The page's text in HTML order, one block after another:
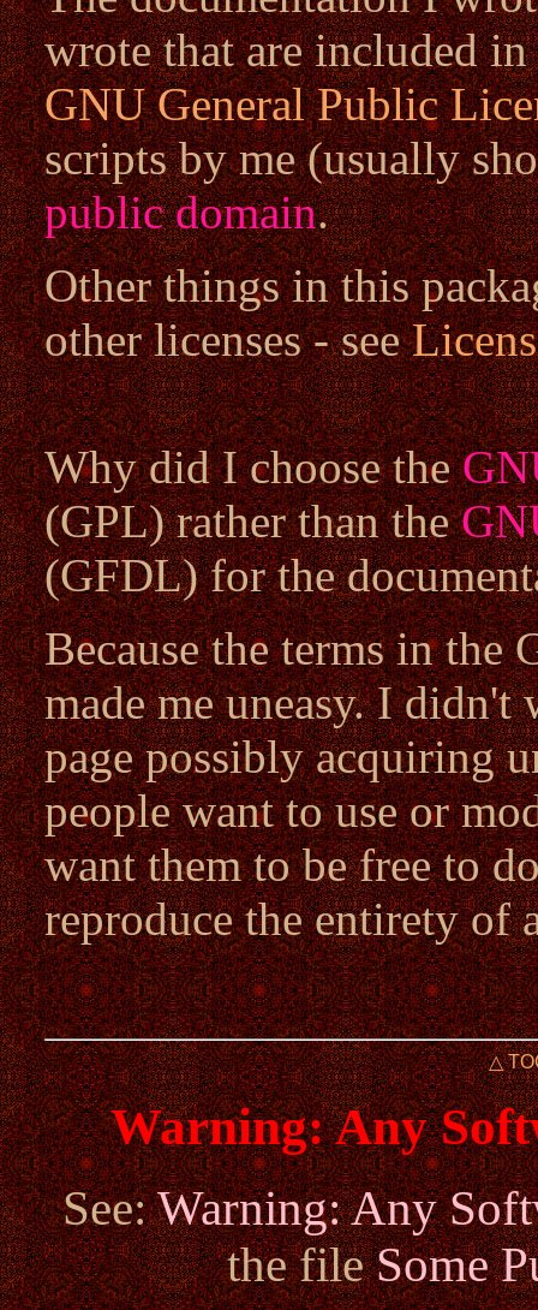
wrote that are included
GNU General Public
scripts by me (usually
public domain.
Other things in this
other licenses - see
Why did I choose the
(GPL) rather than the
(GFDL) for the
Because the terms in the
made me uneasy. I
page possibly acquiring
people want to use or
want them to be free to
reproduce the entirety of
△
Warning: Any
See:Warning: Any
the fileSome